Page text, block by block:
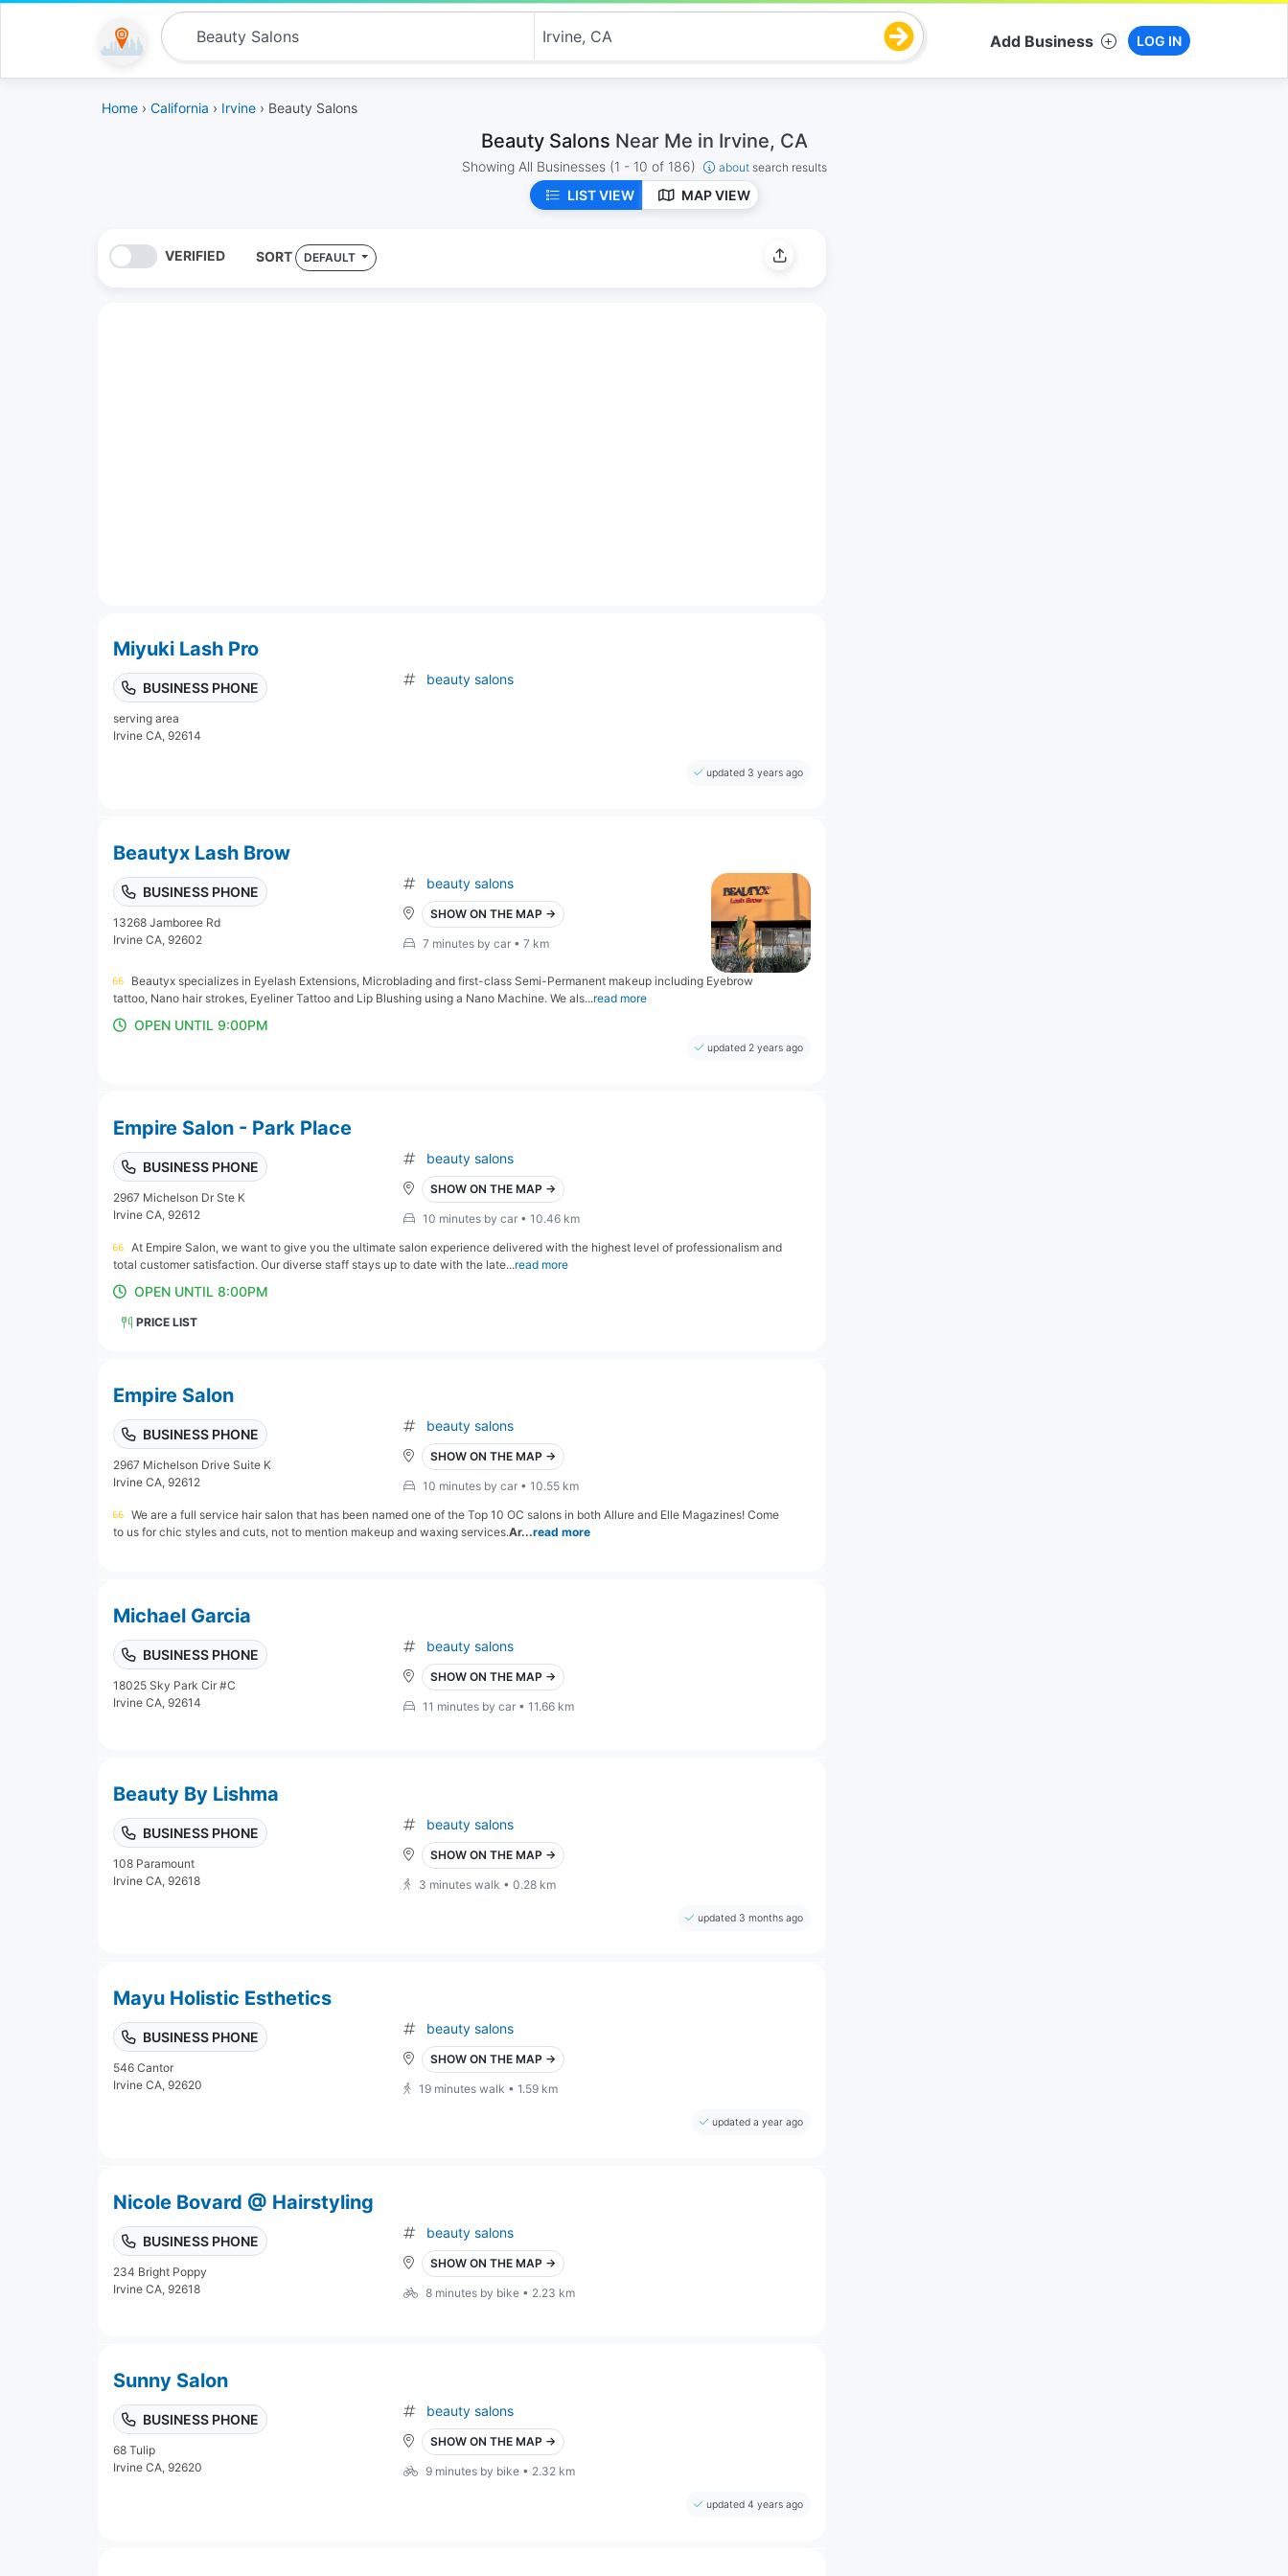
Add Business LOG IN
Home › California › Irvine › Beauty Salons
Beauty Salons Near Me in Irvine, CA
Showing All Businesses (1 - 10 of 186) about search results
LIST VIEW MAP VIEW
VERIFIED SORT DEFAULT
Miyuki Lash Pro
BUSINESS PHONE
serving area
Irvine CA, 92614
beauty salons
updated 3 years ago
Beautyx Lash Brow
BUSINESS PHONE
13268 Jamboree Rd
Irvine CA, 92602
beauty salons
SHOW ON THE MAP →
7 minutes by car • 7 km
Beautyx specializes in Eyelash Extensions, Microblading and first-class Semi-Permanent makeup including Eyebrow
tattoo, Nano hair strokes, Eyeliner Tattoo and Lip Blushing using a Nano Machine. We als...read more
OPEN UNTIL 9:00PM
updated 2 years ago
Empire Salon - Park Place
BUSINESS PHONE
2967 Michelson Dr Ste K
Irvine CA, 92612
beauty salons
SHOW ON THE MAP →
10 minutes by car • 10.46 km
At Empire Salon, we want to give you the ultimate salon experience delivered with the highest level of professionalism and
total customer satisfaction. Our diverse staff stays up to date with the late...read more
OPEN UNTIL 8:00PM
PRICE LIST
Empire Salon
BUSINESS PHONE
2967 Michelson Drive Suite K
Irvine CA, 92612
beauty salons
SHOW ON THE MAP →
10 minutes by car • 10.55 km
We are a full service hair salon that has been named one of the Top 10 OC salons in both Allure and Elle Magazines! Come
to us for chic styles and cuts, not to mention makeup and waxing services.Ar...read more
Michael Garcia
BUSINESS PHONE
18025 Sky Park Cir #C
Irvine CA, 92614
beauty salons
SHOW ON THE MAP →
11 minutes by car • 11.66 km
Beauty By Lishma
BUSINESS PHONE
108 Paramount
Irvine CA, 92618
beauty salons
SHOW ON THE MAP →
3 minutes walk • 0.28 km
updated 3 months ago
Mayu Holistic Esthetics
BUSINESS PHONE
546 Cantor
Irvine CA, 92620
beauty salons
SHOW ON THE MAP →
19 minutes walk • 1.59 km
updated a year ago
Nicole Bovard @ Hairstyling
BUSINESS PHONE
234 Bright Poppy
Irvine CA, 92618
beauty salons
SHOW ON THE MAP →
8 minutes by bike • 2.23 km
Sunny Salon
BUSINESS PHONE
68 Tulip
Irvine CA, 92620
beauty salons
SHOW ON THE MAP →
9 minutes by bike • 2.32 km
updated 4 years ago